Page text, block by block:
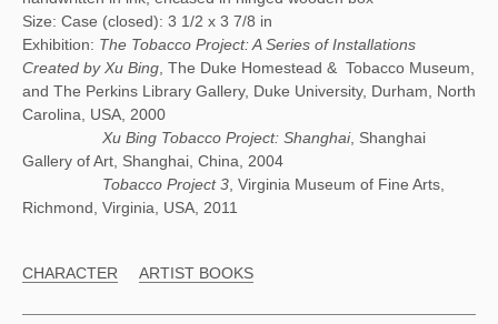
Size: Case (closed): 3 1/2 x 3 7/8 in
Exhibition: The Tobacco Project: A Series of Installations
Created by Xu Bing , The Duke Homestead & Tobacco Museum,
and The Perkins Library Gallery, Duke University, Durham, North
Carolina, USA, 2000
Xu Bing Tobacco Project: Shanghai, Shanghai
Gallery of Art, Shanghai, China, 2004
Tobacco Project 3 , Virginia Museum of Fine Arts,
Richmond, Virginia, USA, 2011
CHARACTER ARTIST BOOKS